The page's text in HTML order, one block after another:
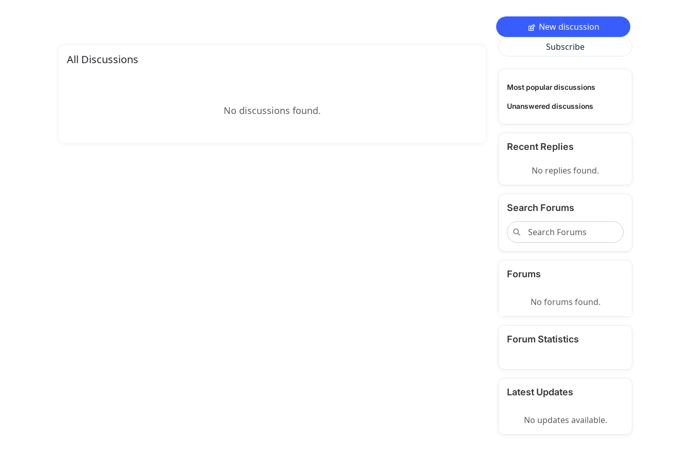
All Discussions
No discussions found.
New discussion
Subscribe
Most popular discussions
Unanswered discussions
Recent Replies
No replies found.
Search Forums
Forums
No forums found.
Forum Statistics
Latest Updates
No updates available.